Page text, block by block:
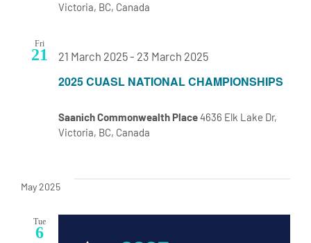
Victoria, BC, Canada
Fri
21
2025 CUASL NATIONAL CHAMPIONSHIPS
21 March 2025- 23 March 2025
Saanich Commonwealth Place4636 Elk Lake Dr,
Victoria, BC, Canada
May 2025
Tue
6